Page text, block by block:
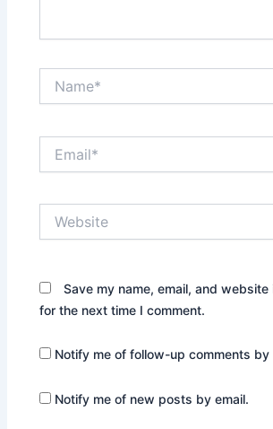
Save my name, email, and
for the next time I comment.
Notify me of follow-up comments by
Notify me of new posts by email.